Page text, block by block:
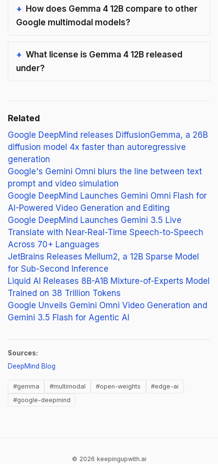
How does Gemma 4 12B compare to other
Google multimodal models?
What license is Gemma 4 12B released
under?
Related
Google DeepMind releases DiffusionGemma, a 26B
diffusion model 4x faster than autoregressive
generation
Google's Gemini Omni blurs the line between text
prompt and video simulation
Google DeepMind Launches Gemini Omni Flash for
AI-Powered Video Generation and Editing
Google DeepMind Launches Gemini 3.5 Live
Translate with Near-Real-Time Speech-to-Speech
Across 70+ Languages
JetBrains Releases Mellum2, a 12B Sparse Model
for Sub-Second Inference
Liquid AI Releases 8B-A1B Mixture-of-Experts Model
Trained on 38 Trillion Tokens
Google Unveils Gemini Omni Video Generation and
Gemini 3.5 Flash for Agentic AI
Sources:
DeepMind Blog
#gemma #multimodal #open-weights
#edge-ai
#google-deepmind
© 2026 keepingupwith.ai